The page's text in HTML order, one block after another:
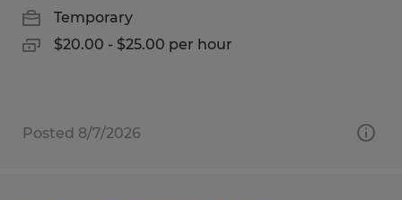
Temporary
$20.00 - $25.00 per hour
Posted 8/7/2026